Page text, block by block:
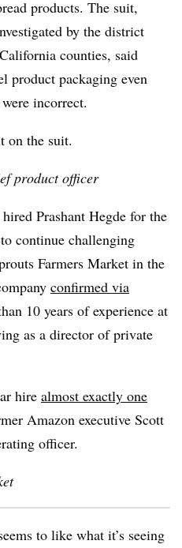
products. The suit,
by the district
counties, said
product packaging even
incorrect.
on the suit.
product officer
Prashant Hegde for the
continue challenging
Farmers Market in the
confirmed via
10 years of experience at
as a director of private
hire almost exactly one
Amazon executive Scott
officer.
to like what it’s seeing